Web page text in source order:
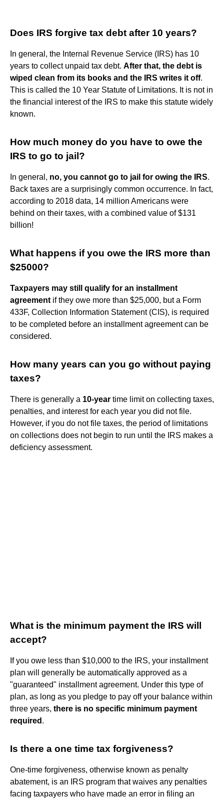
Does IRS forgive tax debt after 10 years?
In general, the Internal Revenue Service (IRS) has 10
years to collect unpaid tax debt. After that, the debt is
wiped clean from its books and the IRS writes it off.
This is called the 10 Year Statute of Limitations. It is not in
the financial interest of the IRS to make this statute widely
known.
How much money do you have to owe the
IRS to go to jail?
In general, no, you cannot go to jail for owing the IRS.
Back taxes are a surprisingly common occurrence. In fact,
according to 2018 data, 14 million Americans were
behind on their taxes, with a combined value of $131
billion!
What happens if you owe the IRS more than
$25000?
Taxpayers may still qualify for an installment
agreement if they owe more than $25,000, but a Form
433F, Collection Information Statement (CIS), is required
to be completed before an installment agreement can be
considered.
How many years can you go without paying
taxes?
There is generally a 10-year time limit on collecting taxes,
penalties, and interest for each year you did not file.
However, if you do not file taxes, the period of limitations
on collections does not begin to run until the IRS makes a
deficiency assessment.
What is the minimum payment the IRS will
accept?
If you owe less than $10,000 to the IRS, your installment
plan will generally be automatically approved as a
"guaranteed" installment agreement. Under this type of
plan, as long as you pledge to pay off your balance within
three years, there is no specific minimum payment
required .
Is there a one time tax forgiveness?
One-time forgiveness, otherwise known as penalty
abatement, is an IRS program that waives any penalties
facing taxpayers who have made an error in filing an